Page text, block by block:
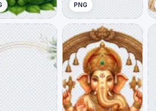
PNG